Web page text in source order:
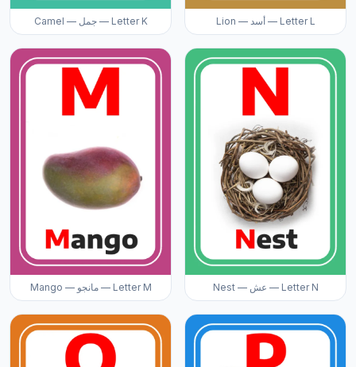
Camel — جمل — Letter K Lion — أسد — Letter L
Mango — مانجو — Letter M Nest — عش — Letter N